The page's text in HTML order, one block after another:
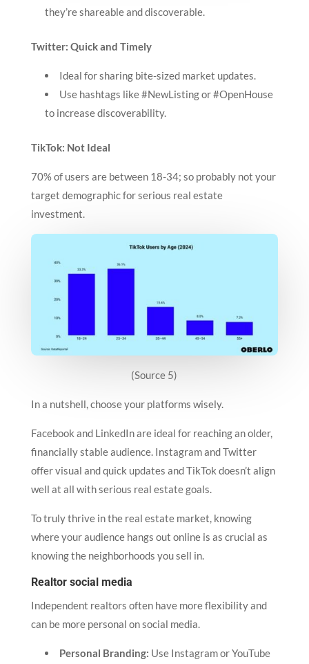
they’re shareable and discoverable.
Twitter: Quick and Timely
Ideal for sharing bite-sized market updates.
Use hashtags like #NewListing or #OpenHouse
to increase discoverability.
TikTok: Not Ideal
70% of users are between 18-34; so probably not your
target demographic for serious real estate
investment.
(Source 5)
In a nutshell, choose your platforms wisely.
Facebook and LinkedIn are ideal for reaching an older,
financially stable audience. Instagram and Twitter
offer visual and quick updates and TikTok doesn’t align
well at all with serious real estate goals.
To truly thrive in the real estate market, knowing
where your audience hangs out online is as crucial as
knowing the neighborhoods you sell in.
Realtor social media
Independent realtors often have more flexibility and
can be more personal on social media.
Personal Branding: Use Instagram or YouTube